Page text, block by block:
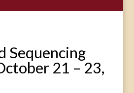
Sequencing
21 – 23,